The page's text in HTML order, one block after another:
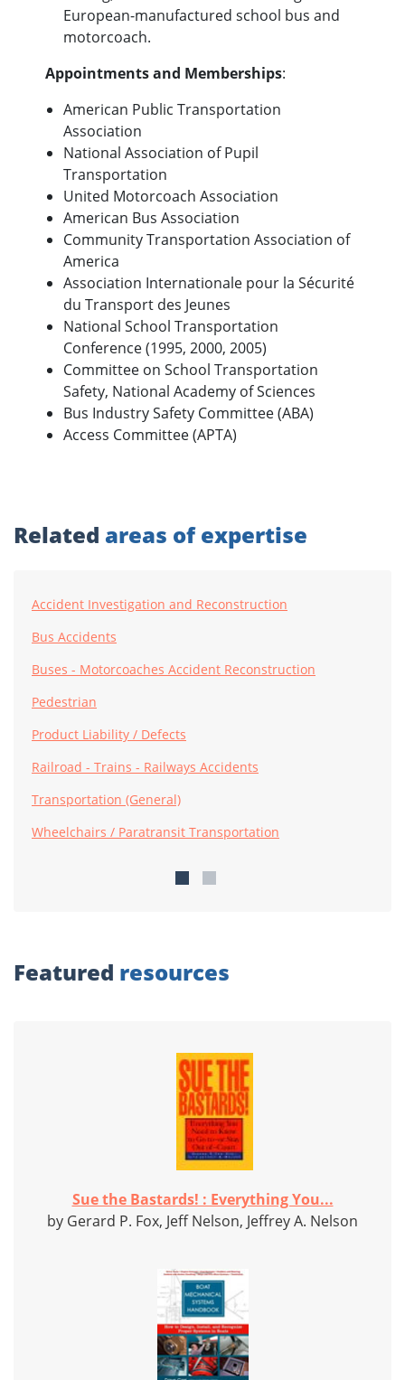
European-manufactured school bus and
motorcoach.
Appointments and Memberships:
American Public Transportation
Association
National Association of Pupil
Transportation
United Motorcoach Association
American Bus Association
Community Transportation Association of
America
Association Internationale pour la Sécurité
du Transport des Jeunes
National School Transportation
Conference (1995, 2000, 2005)
Committee on School Transportation
Safety, National Academy of Sciences
Bus Industry Safety Committee (ABA)
Access Committee (APTA)
Related areas of expertise
Accident Investigation and Reconstruction
Bus Accidents
Buses - Motorcoaches Accident Reconstruction
Pedestrian
Product Liability / Defects
Railroad - Trains - Railways Accidents
Transportation (General)
Wheelchairs / Paratransit Transportation
Featured resources
Sue the Bastards! : Everything You...
by Gerard P. Fox, Jeff Nelson, Jeffrey A. Nelson